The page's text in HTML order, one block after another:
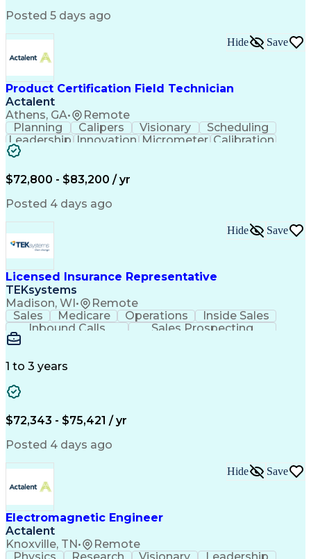
Python (Programming Language)
Programmable Logic Controllers
Continuous Improvement Process
Overall Equipment Effectiveness
Troubleshooting (Problem Solving)
Integrated Development Environments
Programmable Logic Controllers Programming
Posted 5 days ago
Product Certification Field Technician
Actalent
Athens, GA• Remote
Hide Save
Planning Calipers Visionary
Scheduling
Leadership Innovation Micrometer Calibration
Electrical Inspection
Artificial Intelligence
Engineering Design Process
Continuous Improvement Process
$72,800 - $83,200 / yr
Posted 4 days ago
Licensed Insurance Representative
TEKsystems
Madison, WI• Remote
Hide Save
Sales Medicare Operations
Inside Sales
Inbound Calls
Sales Prospecting
Business Valuation
1 to 3 years
$72,343 - $75,421 / yr
Posted 4 days ago
Electromagnetic Engineer
Actalent
Knoxville, TN• Remote
Hide Save